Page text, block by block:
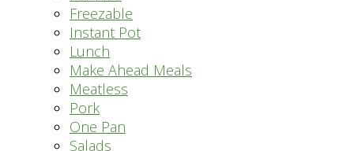
Freezable
Instant Pot
Lunch
Make Ahead Meals
Meatless
Pork
One Pan
Salads